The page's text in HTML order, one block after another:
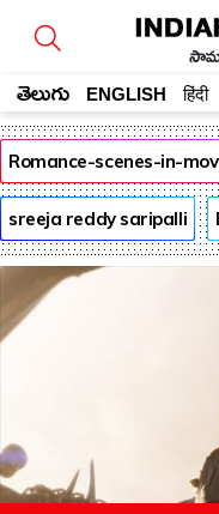
తెలుగు ENGLISH हिंदी
Romance-scenes-in-
sreeja reddy saripalli